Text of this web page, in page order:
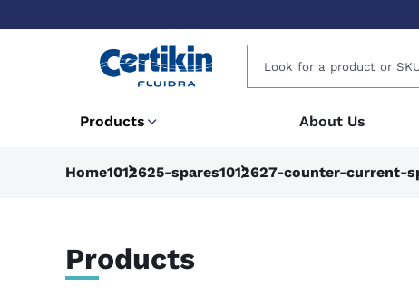
Products About Us
Home1012625-spares1012627-counter-current-
Products